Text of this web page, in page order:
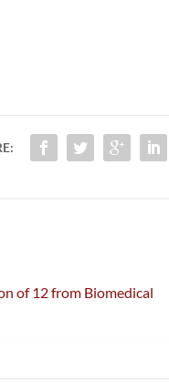
of 12 from Biomedical